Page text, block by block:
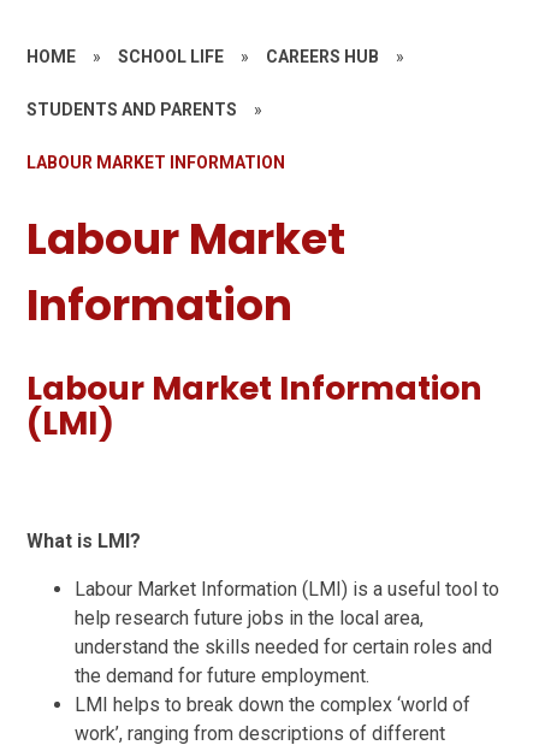
HOME » SCHOOL LIFE » CAREERS HUB »
STUDENTS AND PARENTS »
LABOUR MARKET INFORMATION
Labour Market
Information
Labour Market Information
(LMI)
What is LMI?
Labour Market Information (LMI) is a useful tool to
help research future jobs in the local area,
understand the skills needed for certain roles and
the demand for future employment.
LMI helps to break down the complex ‘world of
work’, ranging from descriptions of different